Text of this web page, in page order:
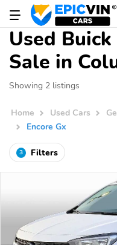
Used
Sale in
Showing 2 listings
Home Used Cars
Encore Gx
3 Filters